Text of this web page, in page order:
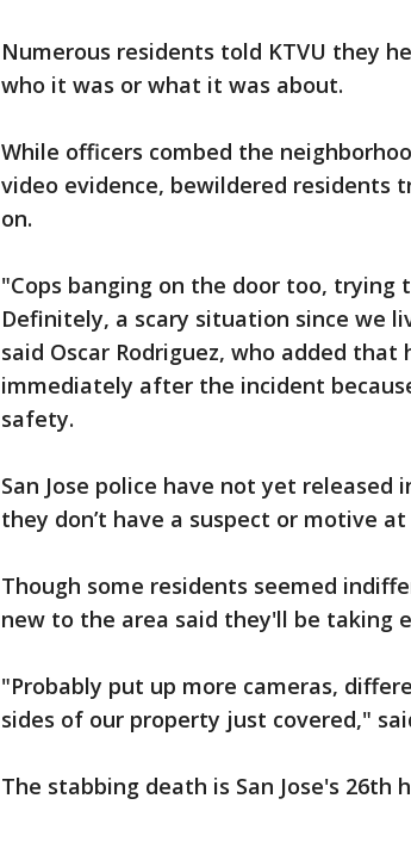
Numerous residents told KTVU they
who it was or what it was about.
While officers combed the
video evidence, bewildered residents
on.
"Cops banging on the door too,
Definitely, a scary situation since we
said Oscar Rodriguez, who added
immediately after the incident
safety.
San Jose police have not yet
they don’t have a suspect or motive
Though some residents seemed
new to the area said they'll be taking
"Probably put up more cameras,
sides of our property just covered,"
The stabbing death is San Jose's 26th